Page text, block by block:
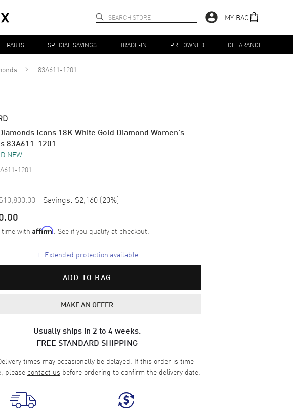
MY BAG
PARTS SPECIAL SAVINGS TRADE-IN PRE OWNED CLEARANCE
83A611-1201
Icons 18K White Gold Diamond Women's
83A611-1201
NEW
1201
Savings: $2,160 (20%)
time with Affirm. See if you qualify at checkout.
+ Extended protection available
ADD TO BAG
MAKE AN OFFER
Usually ships in 2 to 4 weeks.
FREE STANDARD SHIPPING
times may occasionally be delayed. If this order is time-
please contact us before ordering to confirm the delivery date.